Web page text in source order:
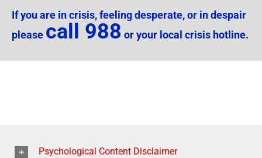
If you are in crisis, feeling desperate, or in despair
please call 988 or your local crisis hotline.
Psychological Content Disclaimer